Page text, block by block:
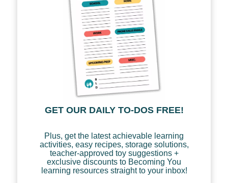
GET OUR DAILY TO-DOS FREE!
Plus, get the latest achievable learning
activities, easy recipes, storage solutions,
teacher-approved toy suggestions +
exclusive discounts to Becoming You
learning resources straight to your inbox!